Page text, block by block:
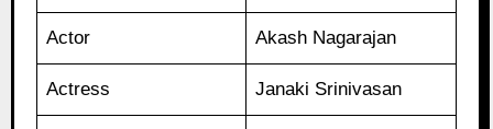
Actor Akash Nagarajan
Actress Janaki Srinivasan